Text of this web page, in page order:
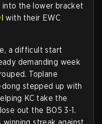
into the lower bracket
with their EWC
a difficult start
demanding week
Toplane
dong stepped up with
KC take the
out the BO5 3-1.